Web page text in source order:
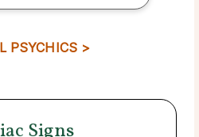
PSYCHICS >
Signs